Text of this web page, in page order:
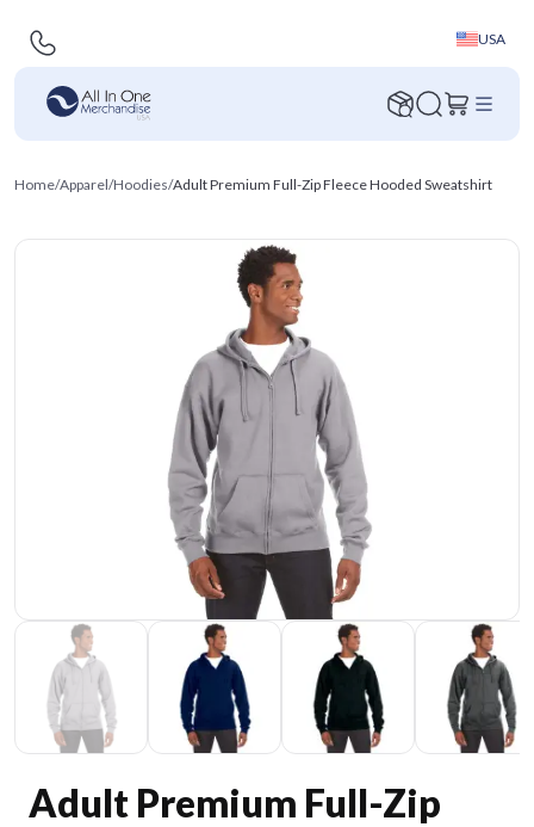
USA
Home/Apparel/Hoodies/Adult Premium Full-Zip Fleece Hooded Sweatshirt
Adult Premium Full-Zip